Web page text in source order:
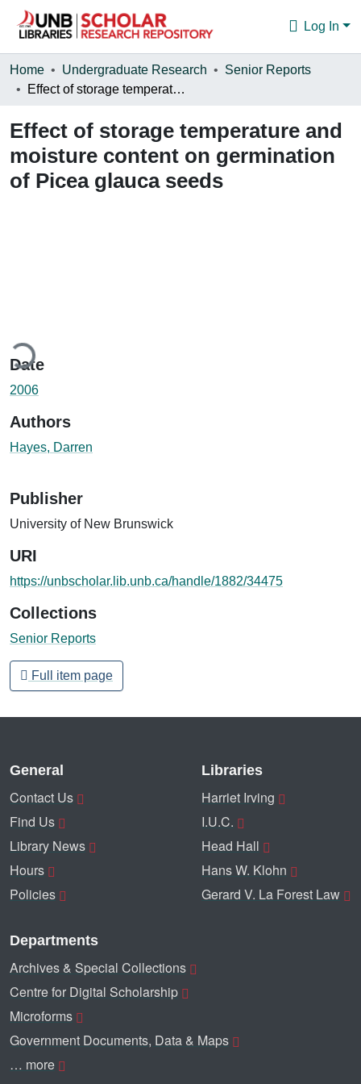
Log In
Communities & Collections
Statistics
About
Home Undergraduate Research
Senior Reports
Effect of storage temperature and moisture content on germination of Picea glauca seeds
Effect of storage temperature and
moisture content on germination
of Picea glauca seeds
Date
2006
Authors
Hayes, Darren
Publisher
University of New Brunswick
URI
https://unbscholar.lib.unb.ca/handle/1882/34475
Collections
Senior Reports
Full item page
General
Contact Us
Find Us
Library News
Hours
Policies
Libraries
Harriet Irving
I.U.C.
Head Hall
Hans W. Klohn
Gerard V. La Forest Law
Departments
Archives & Special Collections
Centre for Digital Scholarship
Microforms
Government Documents, Data & Maps
… more